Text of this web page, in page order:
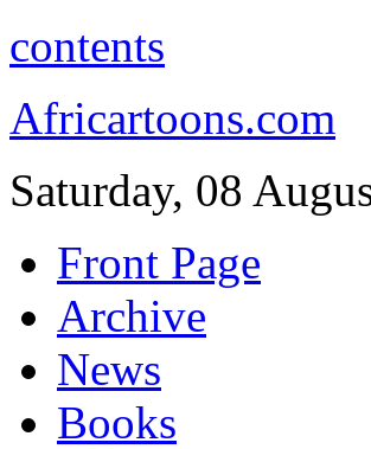
contents
Africartoons.com
Saturday, 08
Front Page
Archive
News
Books